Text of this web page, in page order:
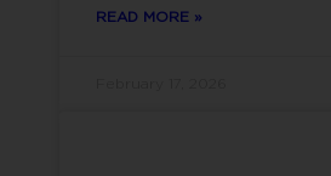
READ MORE »